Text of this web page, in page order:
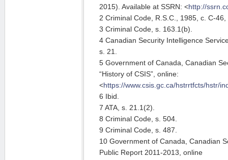
2015). Available at SSRN: <http://
2 Criminal Code, R.S.C., 1985, c. C-
3 Criminal Code, s. 163.1(b).
4 Canadian Security Intelligence
s. 21.
5 Government of Canada, Canadian
“History of CSIS”, online:
<https://www.csis.gc.ca/hstrrtfcts/hstr/
6 Ibid.
7 ATA, s. 21.1(2).
8 Criminal Code, s. 504.
9 Criminal Code, s. 487.
10 Government of Canada, Canadian
Public Report 2011-2013, online